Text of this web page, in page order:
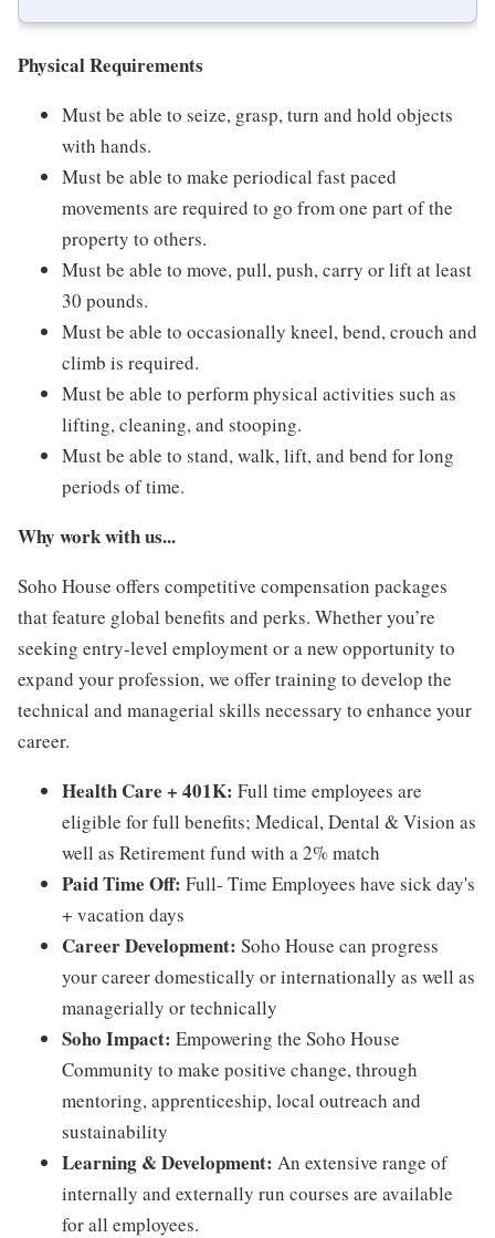
Physical Requirements
Must be able to seize, grasp, turn and hold objects
with hands.
Must be able to make periodical fast paced
movements are required to go from one part of the
property to others.
Must be able to move, pull, push, carry or lift at least
30 pounds.
Must be able to occasionally kneel, bend, crouch and
climb is required.
Must be able to perform physical activities such as
lifting, cleaning, and stooping.
Must be able to stand, walk, lift, and bend for long
periods of time.
Why work with us...
Soho House offers competitive compensation packages
that feature global benefits and perks. Whether you’re
seeking entry-level employment or a new opportunity to
expand your profession, we offer training to develop the
technical and managerial skills necessary to enhance your
career.
Health Care + 401K: Full time employees are
eligible for full benefits; Medical, Dental & Vision as
well as Retirement fund with a 2% match
Paid Time Off: Full- Time Employees have sick day's
+ vacation days
Career Development: Soho House can progress
your career domestically or internationally as well as
managerially or technically
Soho Impact: Empowering the Soho House
Community to make positive change, through
mentoring, apprenticeship, local outreach and
sustainability
Learning & Development: An extensive range of
internally and externally run courses are available
for all employees.